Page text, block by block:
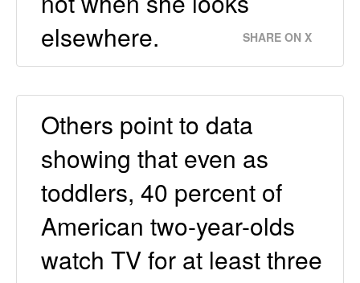
elsewhere.
SHARE ON X
Others point to data
showing that even as
toddlers, 40 percent of
American two-year-olds
watch TV for at least three